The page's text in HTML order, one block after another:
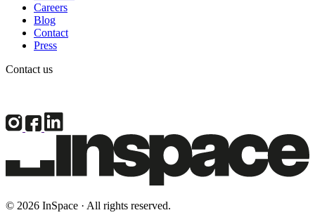
Careers
Blog
Contact
Press
Contact us
© 2026 InSpace · All rights reserved.